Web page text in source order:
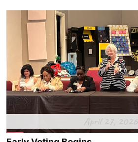
April 27, 2026